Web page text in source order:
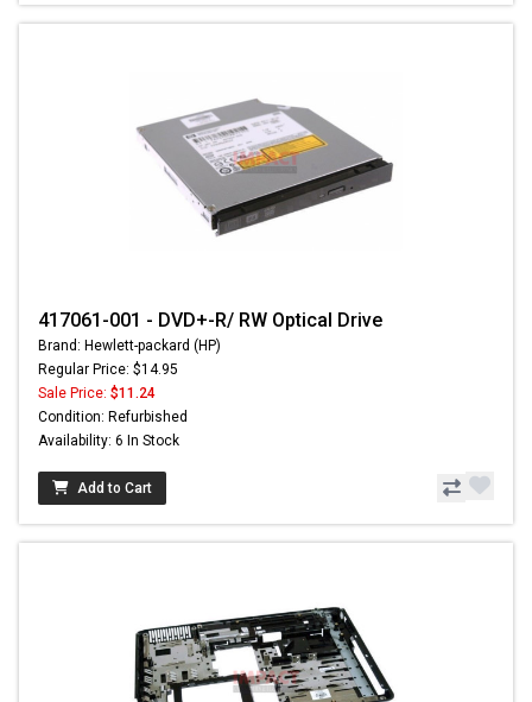
417061-001 - DVD+-R/ RW Optical Drive
Brand: Hewlett-packard (HP)
Regular Price: $14.95
Sale Price: $11.24
Condition: Refurbished
Availability: 6 In Stock
Add to Cart